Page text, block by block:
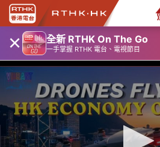
× 全新 RTHK On The Go
一手掌握 RTHK 電台、電視節目